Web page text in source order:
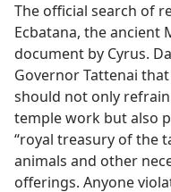
The official search of
Ecbatana, the ancient
document by Cyrus.
Governor Tattenai
should not only
temple work but also
“royal treasury of the
animals and other
offerings. Anyone